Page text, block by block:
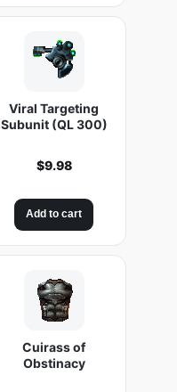
Viral Targeting
Subunit (QL 300)
$9.98
Add to cart
Cuirass of
Obstinacy